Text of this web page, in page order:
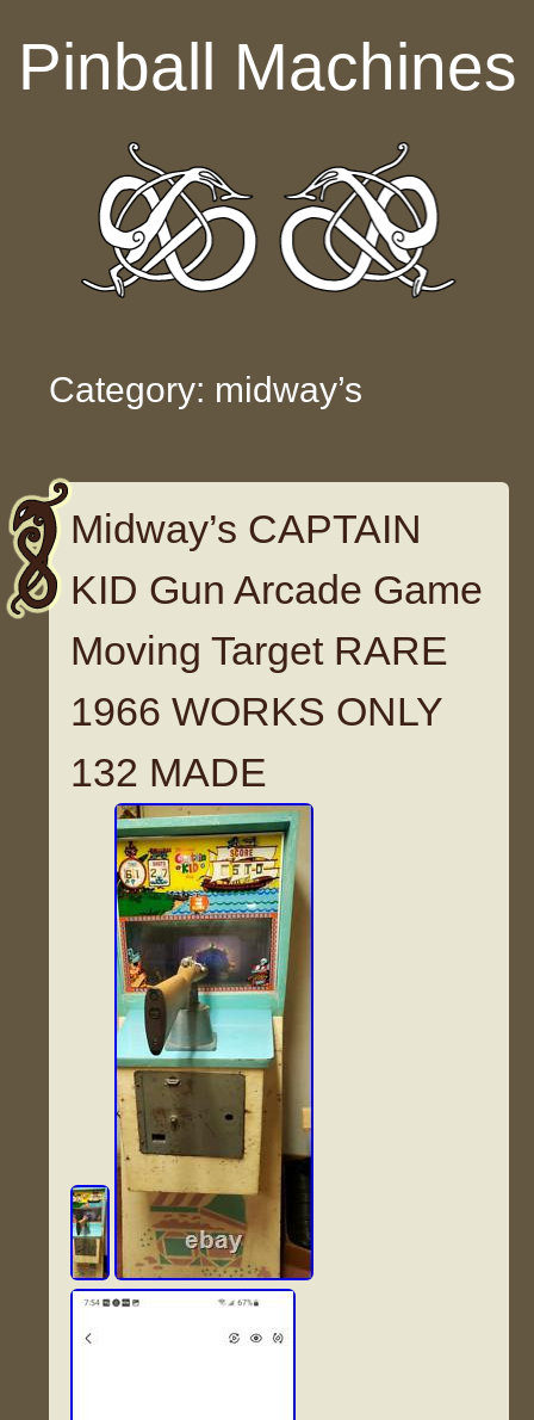
Pinball Machines
Category: midway’s
Midway’s CAPTAIN
KID Gun Arcade Game
Moving Target RARE
1966 WORKS ONLY
132 MADE